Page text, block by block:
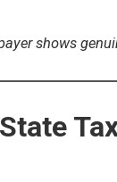
shows